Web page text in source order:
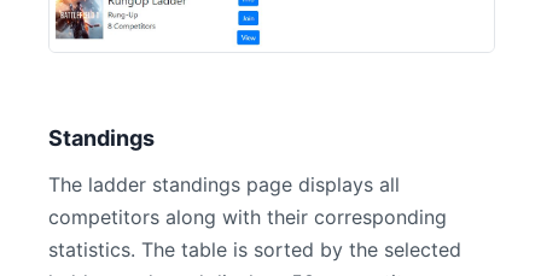
Standings
The ladder standings page displays all
competitors along with their corresponding
statistics. The table is sorted by the selected